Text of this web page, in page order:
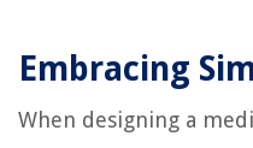
Embracing
When designing a